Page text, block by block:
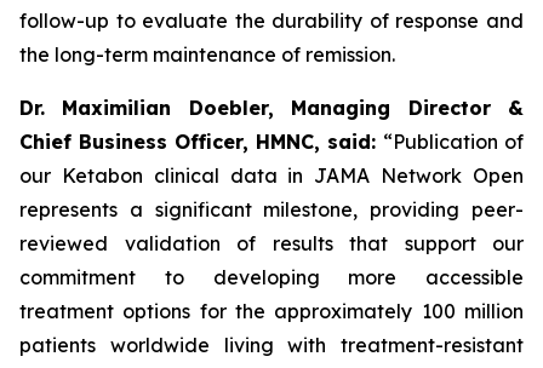
follow-up to evaluate the durability of response and
the long-term maintenance of remission.
Dr. Maximilian Doebler, Managing Director &
Chief Business Officer, HMNC, said: “Publication of
our Ketabon clinical data in JAMA Network Open
represents a significant milestone, providing peer-
reviewed validation of results that support our
commitment to developing more accessible
treatment options for the approximately 100 million
patients worldwide living with treatment-resistant